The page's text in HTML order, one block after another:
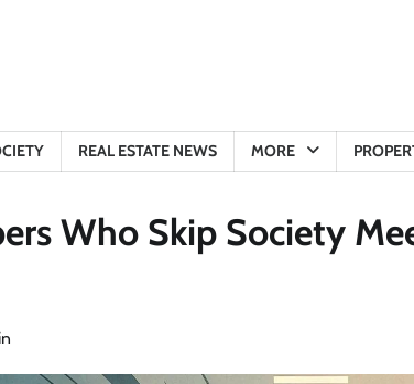
REAL ESTATE NEWS MORE
Who Skip Society